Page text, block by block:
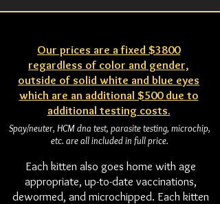
Our prices are a fixed $3800
regardless of color and gender,
outside of solid white and blue eyes
which are an additional $500 due to
additional testing costs.
Spay/neuter, HCM dna test, parasite testing, microchip,
etc. are all included in full price.
Each kitten also goes home with age
appropriate, up-to-date vaccinations,
dewormed, and microchipped. Each kitten